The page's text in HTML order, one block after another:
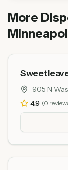
More
905 N
4.9 (0